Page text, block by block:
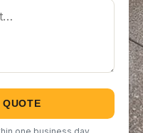
QUOTE